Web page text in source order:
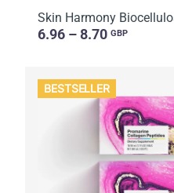
Skin Harmony
6.96 – 8.70 GBP
BESTSELLER